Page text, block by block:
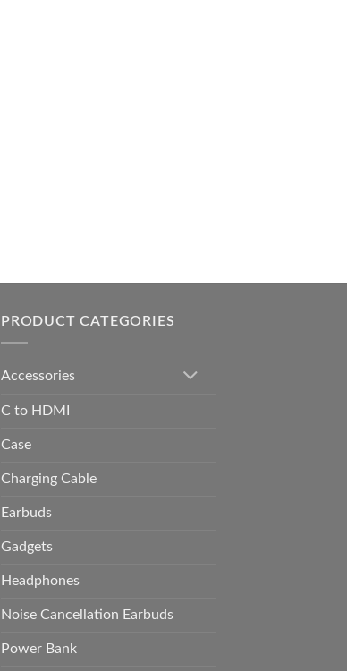
PRODUCT CATEGORIES
Accessories
C to HDMI
Case
Charging Cable
Earbuds
Gadgets
Headphones
Noise Cancellation Earbuds
Power Bank